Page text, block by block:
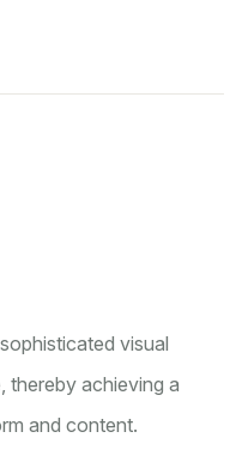
visual
thereby achieving a
and content.